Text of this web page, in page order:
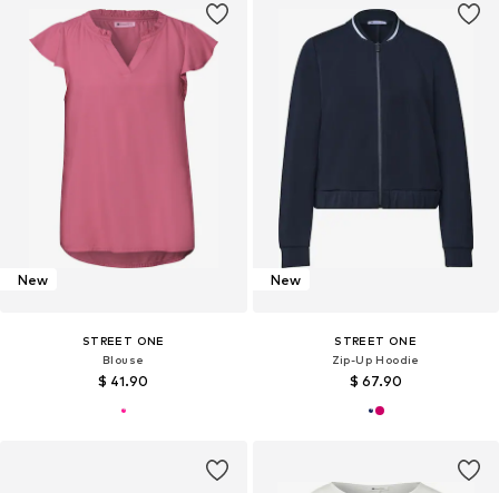
New
STREET ONE
Blouse
$ 41.90
New
STREET ONE
Zip-Up Hoodie
$ 67.90